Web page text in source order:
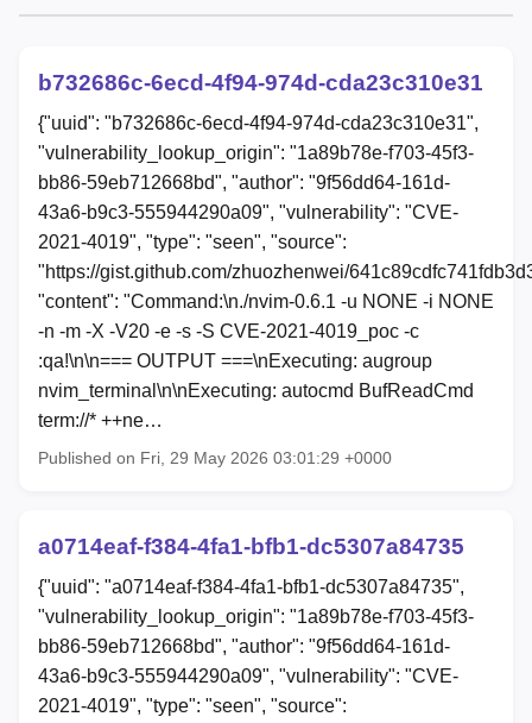
b732686c-6ecd-4f94-974d-cda23c310e31
{"uuid": "b732686c-6ecd-4f94-974d-cda23c310e31",
"vulnerability_lookup_origin": "1a89b78e-f703-45f3-
bb86-59eb712668bd", "author": "9f56dd64-161d-
43a6-b9c3-555944290a09", "vulnerability": "CVE-
2021-4019", "type": "seen", "source":
"https://gist.github.com/zhuozhenwei/
"content": "Command:\n./nvim-0.6.1 -u NONE -i NONE
-n -m -X -V20 -e -s -S CVE-2021-4019_poc -c
:qa!\n\n=== OUTPUT ===\nExecuting: augroup
nvim_terminal\n\nExecuting: autocmd BufReadCmd
term://* ++ne…
Published on Fri, 29 May 2026 03:01:29 +0000
a0714eaf-f384-4fa1-bfb1-dc5307a84735
{"uuid": "a0714eaf-f384-4fa1-bfb1-dc5307a84735",
"vulnerability_lookup_origin": "1a89b78e-f703-45f3-
bb86-59eb712668bd", "author": "9f56dd64-161d-
43a6-b9c3-555944290a09", "vulnerability": "CVE-
2021-4019", "type": "seen", "source":